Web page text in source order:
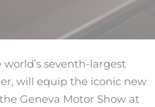
world’s seventh-largest
will equip the iconic new
Geneva Motor Show at